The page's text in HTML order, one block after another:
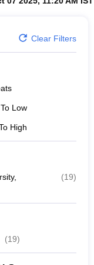
Clear Filters
Low
High
(19)
(19)